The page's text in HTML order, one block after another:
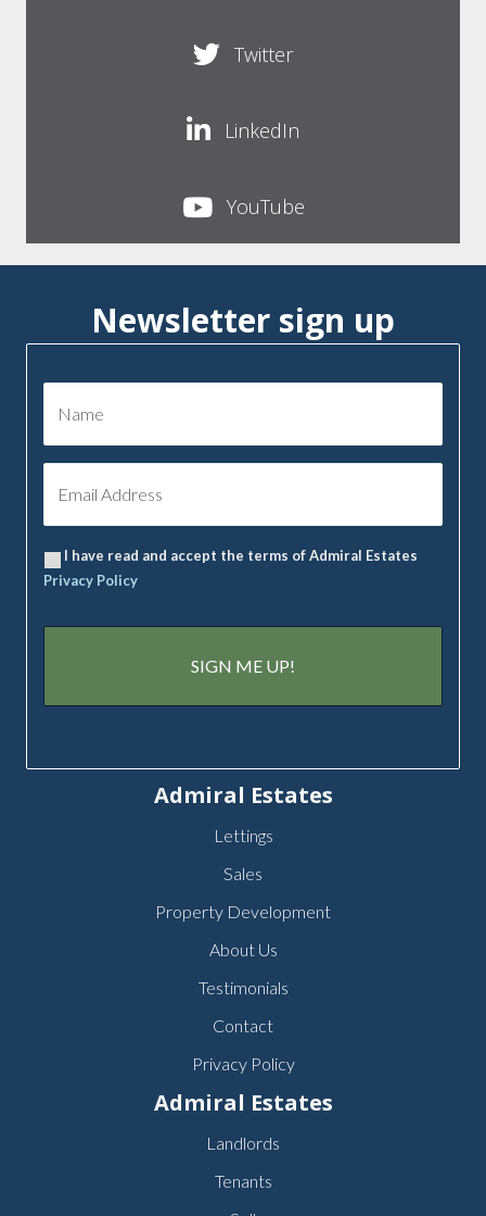
Twitter
LinkedIn
YouTube
Newsletter sign up
I have read and accept the terms of Admiral Estates
Privacy Policy
Admiral Estates
Lettings
Sales
Property Development
About Us
Testimonials
Contact
Privacy Policy
Admiral Estates
Landlords
Tenants